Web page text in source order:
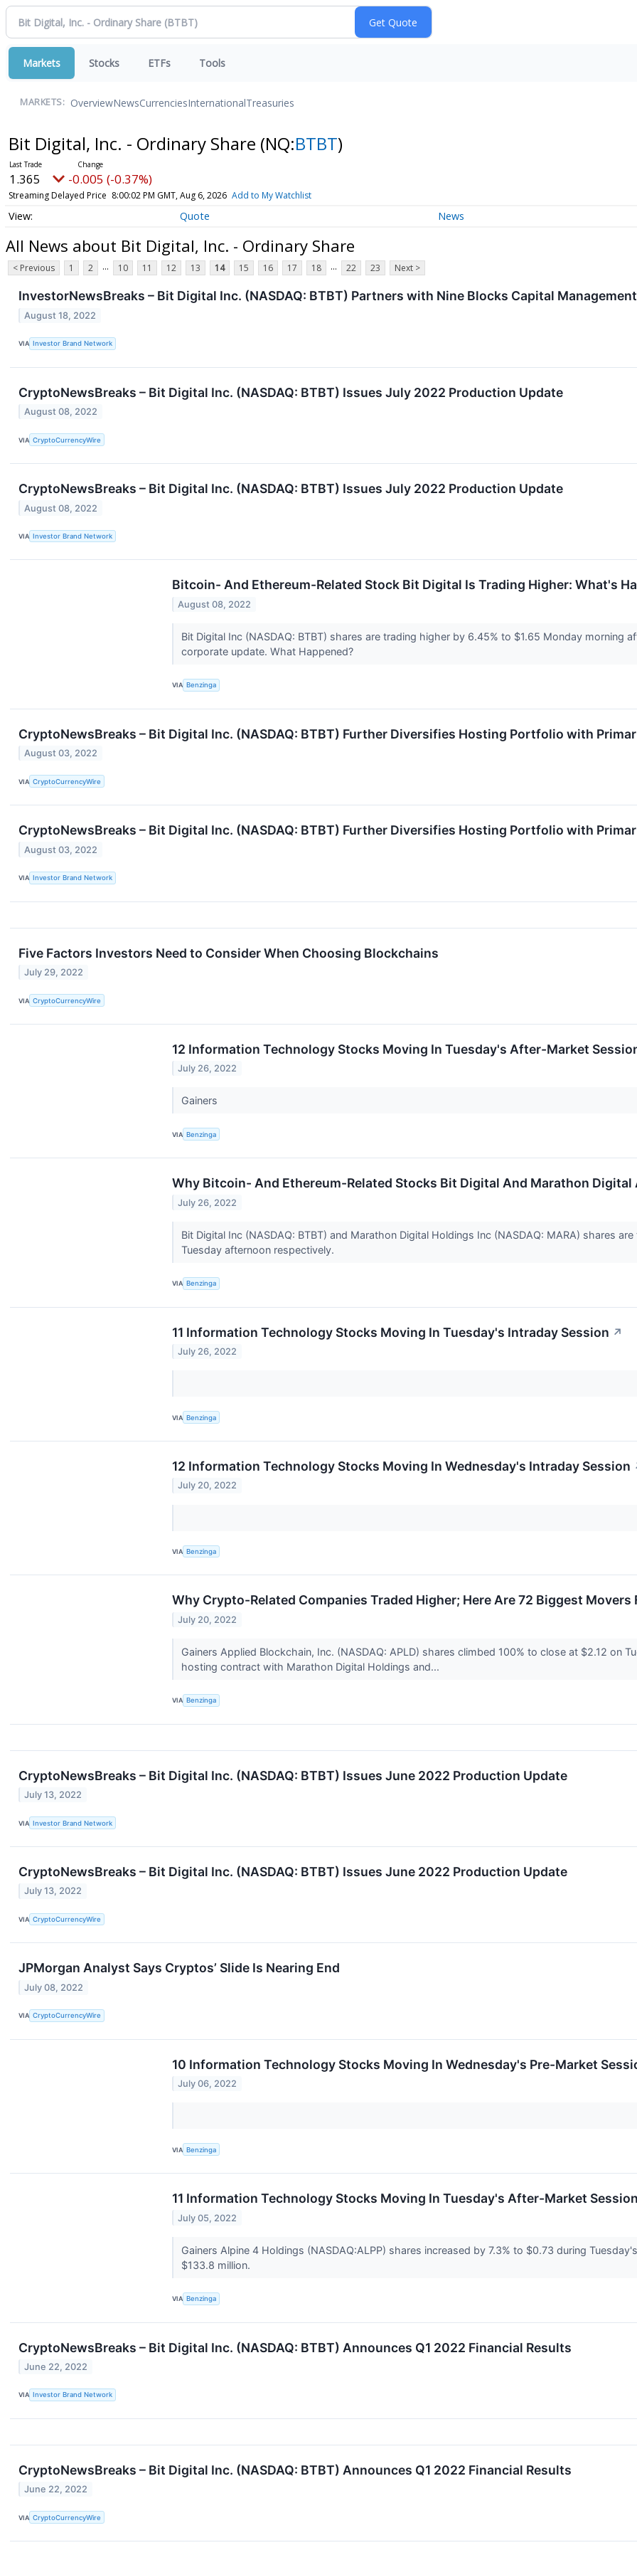
Markets Stocks ETFs Tools
MARKETS: OverviewNewsCurrenciesInternationalTreasuries
Bit Digital, Inc. - Ordinary Share (NQ:BTBT)
1.365 -0.005 (-0.37%)
Streaming Delayed Price 8:00:02 PM GMT, Aug 6, 2026 Add to My Watchlist
Quote News
All News about Bit Digital, Inc. - Ordinary Share
< Previous 1 2 ... 10 11 12 13 14 15 16 17 18 ... 22 23 Next >
InvestorNewsBreaks – Bit Digital Inc. (NASDAQ: BTBT) Partners with Nine Blocks Capital
August 18, 2022
VIA Investor Brand Network
CryptoNewsBreaks – Bit Digital Inc. (NASDAQ: BTBT) Issues July 2022 Production Update
August 08, 2022
VIA CryptoCurrencyWire
CryptoNewsBreaks – Bit Digital Inc. (NASDAQ: BTBT) Issues July 2022 Production Update
August 08, 2022
VIA Investor Brand Network
Bitcoin- And Ethereum-Related Stock Bit Digital Is Trading Higher: What's
August 08, 2022
Bit Digital Inc (NASDAQ: BTBT) shares are trading higher by 6.45% to $1.65 Monday morning
corporate update. What Happened?
VIA Benzinga
CryptoNewsBreaks – Bit Digital Inc. (NASDAQ: BTBT) Further Diversifies Hosting Portfolio with
August 03, 2022
VIA CryptoCurrencyWire
CryptoNewsBreaks – Bit Digital Inc. (NASDAQ: BTBT) Further Diversifies Hosting Portfolio with
August 03, 2022
VIA Investor Brand Network
Five Factors Investors Need to Consider When Choosing Blockchains
July 29, 2022
VIA CryptoCurrencyWire
12 Information Technology Stocks Moving In Tuesday's After-Market
July 26, 2022
Gainers
VIA Benzinga
Why Bitcoin- And Ethereum-Related Stocks Bit Digital And Marathon Digital
July 26, 2022
Bit Digital Inc (NASDAQ: BTBT) and Marathon Digital Holdings Inc (NASDAQ: MARA) shares
Tuesday afternoon respectively.
VIA Benzinga
11 Information Technology Stocks Moving In Tuesday's Intraday Session ↗
July 26, 2022
VIA Benzinga
12 Information Technology Stocks Moving In Wednesday's Intraday Session
July 20, 2022
VIA Benzinga
Why Crypto-Related Companies Traded Higher; Here Are 72 Biggest Movers
July 20, 2022
Gainers Applied Blockchain, Inc. (NASDAQ: APLD) shares climbed 100% to close at $2.12
hosting contract with Marathon Digital Holdings and...
VIA Benzinga
CryptoNewsBreaks – Bit Digital Inc. (NASDAQ: BTBT) Issues June 2022 Production Update
July 13, 2022
VIA Investor Brand Network
CryptoNewsBreaks – Bit Digital Inc. (NASDAQ: BTBT) Issues June 2022 Production Update
July 13, 2022
VIA CryptoCurrencyWire
JPMorgan Analyst Says Cryptos’ Slide Is Nearing End
July 08, 2022
VIA CryptoCurrencyWire
10 Information Technology Stocks Moving In Wednesday's Pre-Market
July 06, 2022
VIA Benzinga
11 Information Technology Stocks Moving In Tuesday's After-Market
July 05, 2022
Gainers Alpine 4 Holdings (NASDAQ:ALPP) shares increased by 7.3% to $0.73 during
$133.8 million.
VIA Benzinga
CryptoNewsBreaks – Bit Digital Inc. (NASDAQ: BTBT) Announces Q1 2022 Financial Results
June 22, 2022
VIA Investor Brand Network
CryptoNewsBreaks – Bit Digital Inc. (NASDAQ: BTBT) Announces Q1 2022 Financial Results
June 22, 2022
VIA CryptoCurrencyWire